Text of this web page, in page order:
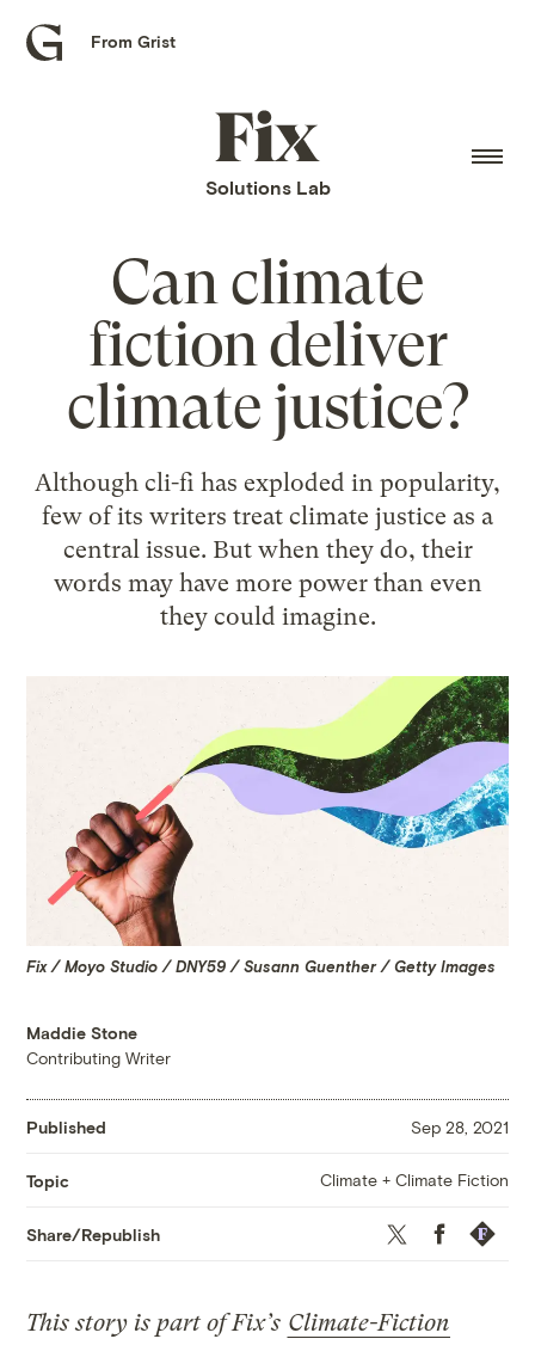
Grist
From Grist
Fix
home
Solutions Lab
Can climate
fiction deliver
climate justice?
Although cli-fi has exploded in popularity,
few of its writers treat climate justice as a
central issue. But when they do, their
words may have more power than even
they could imagine.
Fix / Moyo Studio / DNY59 / Susann Guenther / Getty Images
Maddie Stone
Contributing Writer
Published Sep 28, 2021
Topic Climate + Climate Fiction
Share/Republish Twitter Facebook
This story is part of Fix’s Climate-Fiction